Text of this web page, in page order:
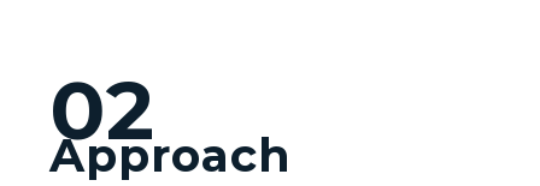
02
Approach